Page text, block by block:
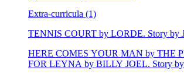
Extra-curricula (1)
TENNIS COURT by LORDE. Story by
HERE COMES YOUR MAN by THE
FOR LEYNA by BILLY JOEL. Story by